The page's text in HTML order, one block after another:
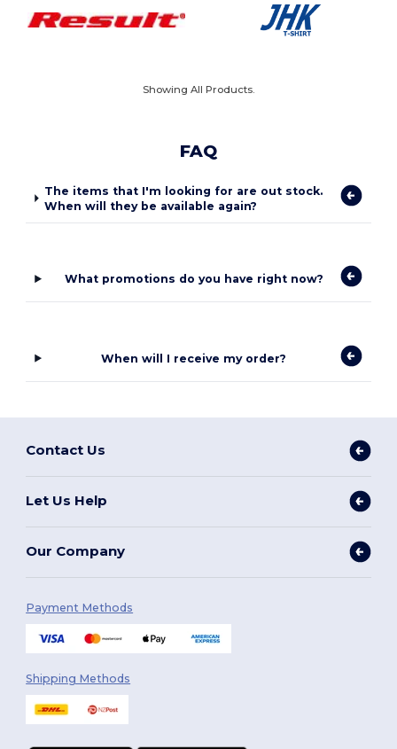
Showing All Products.
FAQ
The items that I'm looking for are out stock.
When will they be available again?
What promotions do you have right now?
When will I receive my order?
Contact Us
Let Us Help
Our Company
Payment Methods
Shipping Methods